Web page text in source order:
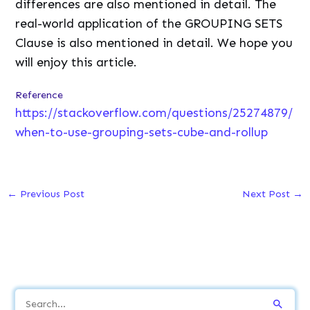
differences are also mentioned in detail. The
real-world application of the GROUPING SETS
Clause is also mentioned in detail. We hope you
will enjoy this article.
Reference
https://stackoverflow.com/questions/25274879/
when-to-use-grouping-sets-cube-and-rollup
← Previous Post Next Post →